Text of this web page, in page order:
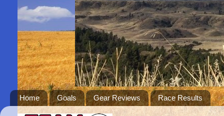
Home Goals Gear Reviews Race Results